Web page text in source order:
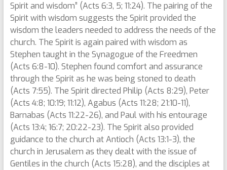
Spirit and wisdom” (Acts 6:3, 5; 11:24). The pairing of the
Spirit with wisdom suggests the Spirit provided the
wisdom the leaders needed to address the needs of the
church. The Spirit is again paired with wisdom as
Stephen taught in the Synagogue of the Freedmen
(Acts 6:8-10). Stephen found comfort and assurance
through the Spirit as he was being stoned to death
(Acts 7:55). The Spirit directed Philip (Acts 8:29), Peter
(Acts 4:8; 10:19; 11:12), Agabus (Acts 11:28; 21:10-11),
Barnabas (Acts 11:22-26), and Paul with his entourage
(Acts 13:4; 16:7; 20:22-23). The Spirit also provided
guidance to the church at Antioch (Acts 13:1-3), the
church in Jerusalem as they dealt with the issue of
Gentiles in the church (Acts 15:28), and the disciples at